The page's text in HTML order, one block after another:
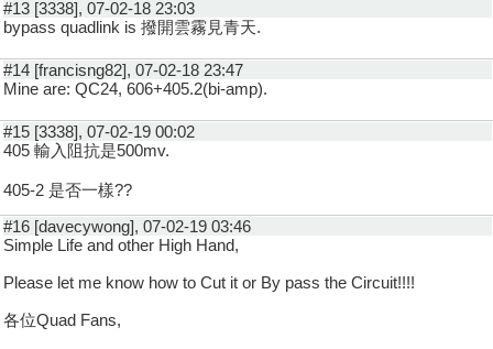
#13 [3338], 07-02-18 23:03
bypass quadlink is 撥開雲霧見青天.
#14 [francisng82], 07-02-18 23:47
Mine are: QC24, 606+405.2(bi-amp).
#15 [3338], 07-02-19 00:02
405 輸入阻抗是500mv.
405-2 是否一樣??
#16 [davecywong], 07-02-19 03:46
Simple Life and other High Hand,
Please let me know how to Cut it or By pass the Circuit!!!!
各位Quad Fans,